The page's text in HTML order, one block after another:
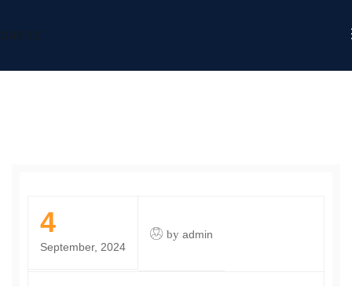
DAFITC
4
September, 2024
by admin